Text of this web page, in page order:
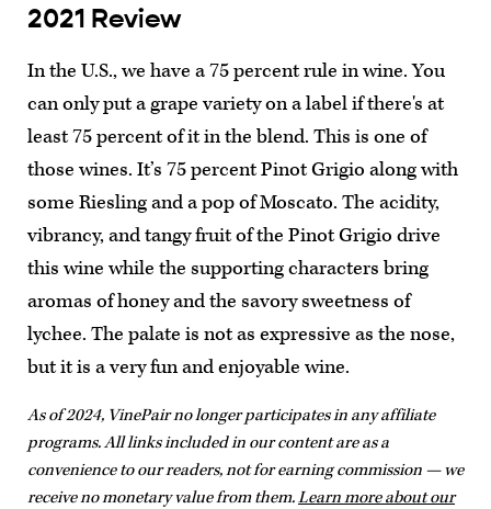
2021 Review
In the U.S., we have a 75 percent rule in wine. You
can only put a grape variety on a label if there's at
least 75 percent of it in the blend. This is one of
those wines. It’s 75 percent Pinot Grigio along with
some Riesling and a pop of Moscato. The acidity,
vibrancy, and tangy fruit of the Pinot Grigio drive
this wine while the supporting characters bring
aromas of honey and the savory sweetness of
lychee. The palate is not as expressive as the nose,
but it is a very fun and enjoyable wine.
As of 2024, VinePair no longer participates in any affiliate
programs. All links included in our content are as a
convenience to our readers, not for earning commission — we
receive no monetary value from them.Learn more about our